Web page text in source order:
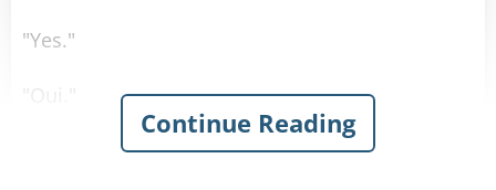
"Yes."
Continue Reading